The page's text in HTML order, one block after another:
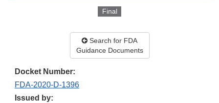
Final
Search for FDA
Guidance Documents
Docket Number:
FDA-2020-D-1396
Issued by: